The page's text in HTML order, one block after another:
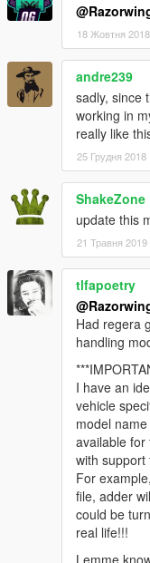
v1.0
- FEATURE: The
radio wheel or
- FEATURE: New INI
if active, the TCS
- FEATURE FOR
variable so other
- FIX: Fixed the bug
- All credit goes to
- FIX: Fixed TCS
- FIX: TCS now
complained.
v0.9
First version
18 Жовтня 2018
andre239
sadly, since
working in
really like
25 Грудня 2018
ShakeZone
update this
21 Травня 2019
tlfapoetry
Had regera
handling
I have an
vehicle
model
available for
with support
For
file, adder
could be
real life!!!
Lemme